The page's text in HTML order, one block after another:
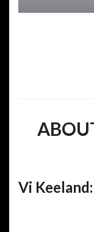
Vi Keeland: